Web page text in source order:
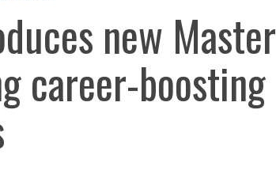
new Master
career-boosting